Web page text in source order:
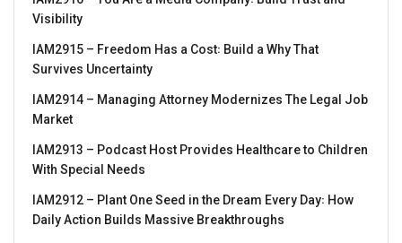
Visibility
IAM2915 – Freedom Has a Cost꞉ Build a Why That
Survives Uncertainty
IAM2914 – Managing Attorney Modernizes The Legal Job
Market
IAM2913 – Podcast Host Provides Healthcare to Children
With Special Needs
IAM2912 – Plant One Seed in the Dream Every Day꞉ How
Daily Action Builds Massive Breakthroughs